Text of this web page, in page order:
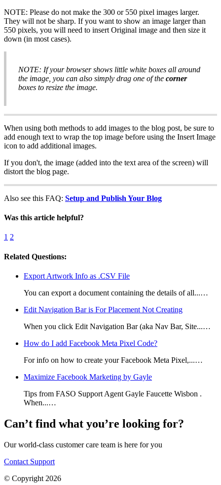
NOTE: Please do not make the 300 or 550 pixel images larger.
They will not be sharp. If you want to show an image larger than
550 pixels, you will need to insert Original image and then size it
down (in most cases).
NOTE: If your browser shows little white boxes all around
the image, you can also simply drag one of the corner
boxes to resize the image.
When using both methods to add images to the blog post, be sure to
add enough text to wrap the top image before using the Insert Image
icon to add additional images.
If you don't, the image (added into the text area of the screen) will
distort the blog page.
Also see this FAQ: Setup and Publish Your Blog
Was this article helpful?
1 2
Related Questions:
Export Artwork Info as .CSV File
You can export a document containing the details of all...…
Edit Navigation Bar is For Placement Not Creating
When you click Edit Navigation Bar (aka Nav Bar, Site...…
How do I add Facebook Meta Pixel Code?
For info on how to create your Facebook Meta Pixel,...…
Maximize Facebook Marketing by Gayle
Tips from FASO Support Agent Gayle Faucette Wisbon .
When...…
Can’t find what you’re looking for?
Our world-class customer care team is here for you
Contact Support
© Copyright 2026